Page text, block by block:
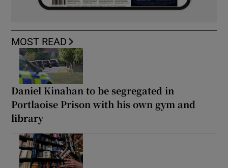
MOST READ
Daniel Kinahan to be segregated in
Portlaoise Prison with his own gym and
library